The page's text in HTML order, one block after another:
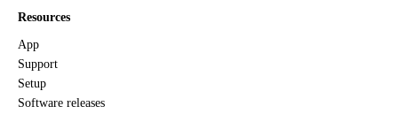
Resources
App
Support
Setup
Software releases